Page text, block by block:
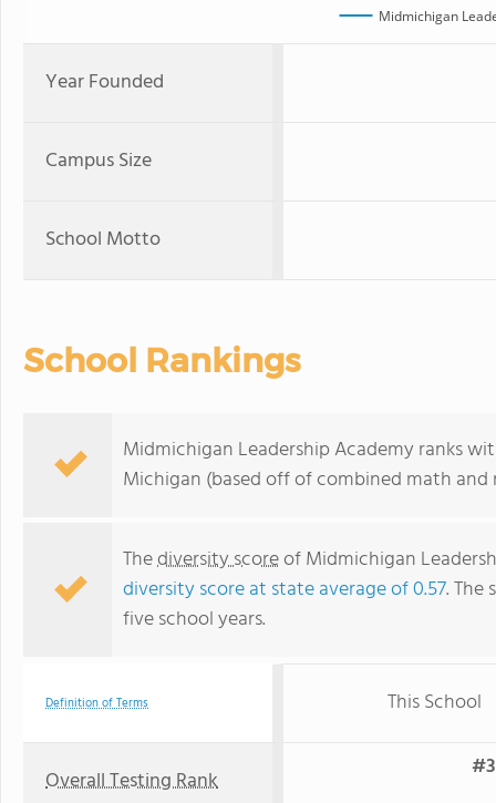
Midmichigan
Year Founded
Campus Size
School Motto
School Rankings
Midmichigan Leadership Academy ranks
Michigan (based off of combined math
Thediversity scoreof Midmichigan
diversity score at state average of 0.57. The
five school years.
Definition of Terms This School
Overall Testing Rank